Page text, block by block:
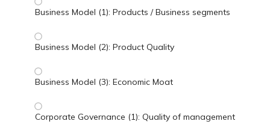
Business Model (1): Products / Business segments
Business Model (2): Product Quality
Business Model (3): Economic Moat
Corporate Governance (1): Quality of management